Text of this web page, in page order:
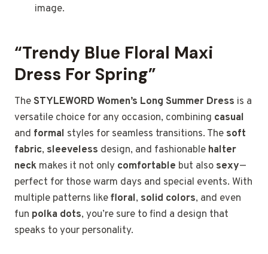
image.
“Trendy Blue Floral Maxi
Dress For Spring”
TheSTYLEWORD Women’s Long Summer Dress is a
versatile choice for any occasion, combining casual
and formal styles for seamless transitions. The soft
fabric, sleeveless design, and fashionable halter
neck makes it not only comfortable but also sexy—
perfect for those warm days and special events. With
multiple patterns likefloral, solid colors, and even
fun polka dots, you’re sure to find a design that
speaks to your personality.